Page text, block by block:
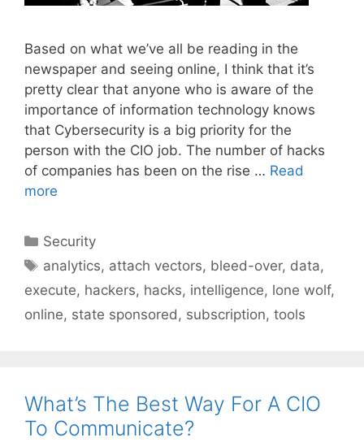
Based on what we’ve all be reading in the
newspaper and seeing online, I think that it’s
pretty clear that anyone who is aware of the
importance of information technology knows
that Cybersecurity is a big priority for the
person with the CIO job. The number of hacks
of companies has been on the rise … Read
more
Categories
Security
Tags
analytics, attach vectors, bleed-over, data,
execute, hackers, hacks, intelligence, lone wolf,
online, state sponsored, subscription, tools
What’s The Best Way For A CIO
To Communicate?